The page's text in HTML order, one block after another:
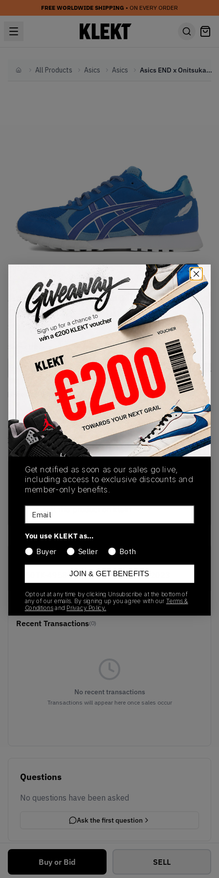
FREE WORLDWIDE SHIPPING • ON EVERY ORDER
HomeAll Products Asics Asics Asics END x Onitsuka Tiger Colorado 85 'Bluebird'
1/1
Asics END x Onitsuka Tiger
Colorado 85 'Bluebird'
D50TK-4958Condition:Brand New
Size Guide
Lowest Listing Price
View all listings
Highest Bid
-
View all bids
Buy or Bid SELL
PRODUCT
DESCRIPTION
SHIPPING
INFORMATION
AUTHENTICATION
PROCESS
buy & sell this product on klekt
01/01/2023
Recent Transactions(0)
No recent transactions
Transactions will appear here once sales occur
Questions
No questions have been asked
Ask the first question
Get notified as soon as our sales go live,
including access to exclusive discounts and
member-only benefits.
Email
You use KLEKT as…
Buyer
Seller Both
JOIN & GET BENEFITS
Opt out at any time by clicking Unsubscribe at the bottom of
any of our emails. By signing up you agree with our Terms &
Conditions and Privacy Policy.